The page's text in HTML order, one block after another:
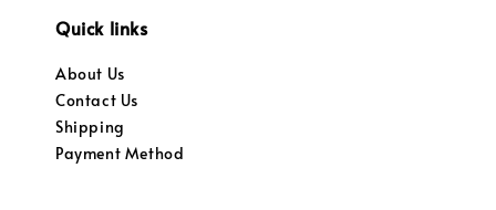
Quick links
About Us
Contact Us
Shipping
Payment Method